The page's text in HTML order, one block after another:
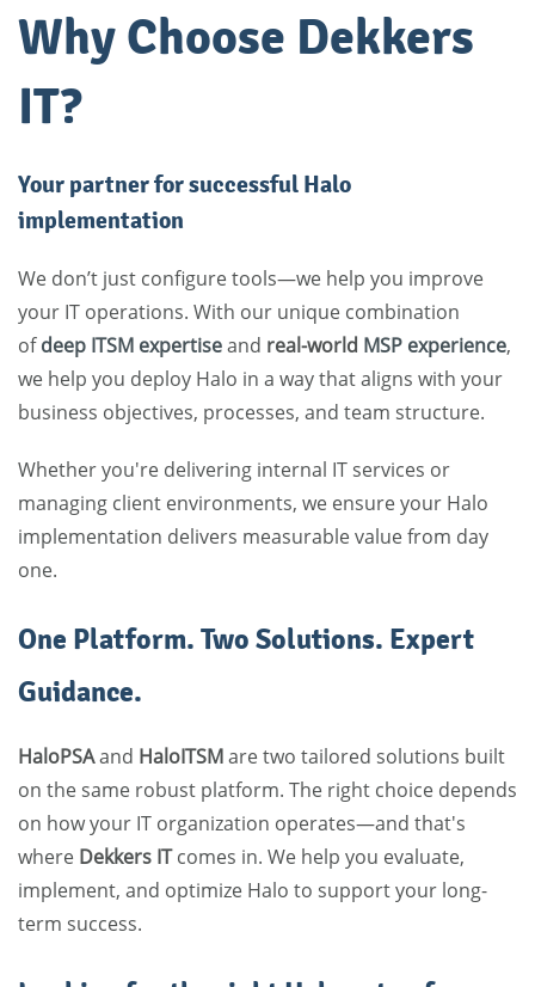
Why Choose Dekkers
IT?
Your partner for successful Halo
implementation
We don’t just configure tools—we help you improve
your IT operations. With our unique combination
ofdeep ITSM expertiseand real-world MSP experience,
we help you deploy Halo in a way that aligns with your
business objectives, processes, and team structure.
Whether you're delivering internal IT services or
managing client environments, we ensure your Halo
implementation delivers measurable value from day
one.
One Platform. Two Solutions. Expert
Guidance.
HaloPSAand HaloITSMare two tailored solutions built
on the same robust platform. The right choice depends
on how your IT organization operates—and that's
where Dekkers IT comes in. We help you evaluate,
implement, and optimize Halo to support your long-
term success.